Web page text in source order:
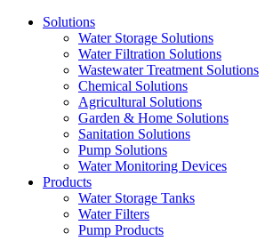
Solutions
Water Storage Solutions
Water Filtration Solutions
Wastewater Treatment Solutions
Chemical Solutions
Agricultural Solutions
Garden & Home Solutions
Sanitation Solutions
Pump Solutions
Water Monitoring Devices
Products
Water Storage Tanks
Water Filters
Pump Products